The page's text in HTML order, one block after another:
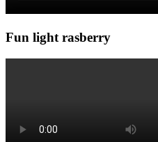
Fun light rasberry